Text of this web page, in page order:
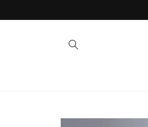
Skip to